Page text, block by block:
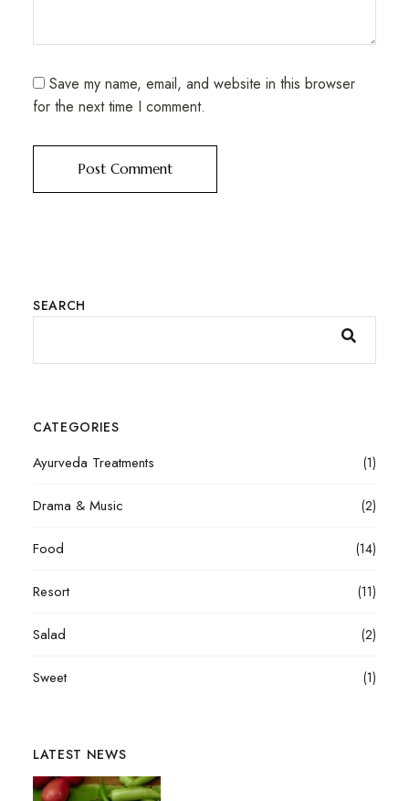
Save my name, email, and website in this browser
for the next time I comment.
SEARCH
CATEGORIES
Ayurveda Treatments (1)
Drama & Music (2)
Food (14)
Resort (11)
Salad (2)
Sweet (1)
LATEST NEWS